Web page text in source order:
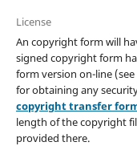
License
An copyright form will
signed copyright form
form version on-line
for obtaining any
copyright transfer
length of the copyright
provided there.